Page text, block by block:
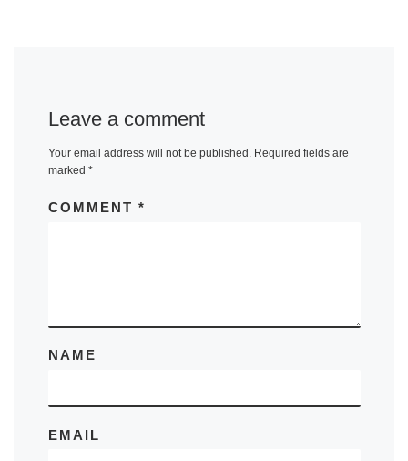
Leave a comment
Your email address will not be published. Required fields are
marked *
COMMENT *
NAME
EMAIL